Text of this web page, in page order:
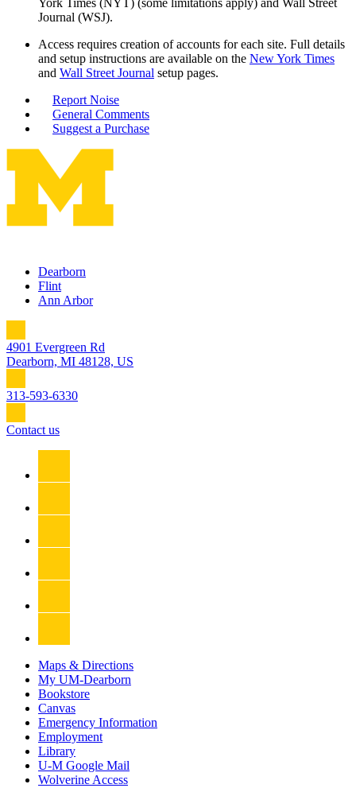
York Times (NYT) (some limitations apply) and Wall Street
Journal (WSJ).
Access requires creation of accounts for each site. Full details
and setup instructions are available on the New York Times
and Wall Street Journal setup pages.
Report Noise
General Comments
Suggest a Purchase
Dearborn
Flint
Ann Arbor
4901 Evergreen Rd
Dearborn, MI 48128, US
313-593-6330
Contact us
Maps & Directions
My UM-Dearborn
Bookstore
Canvas
Emergency Information
Employment
Library
U-M Google Mail
Wolverine Access